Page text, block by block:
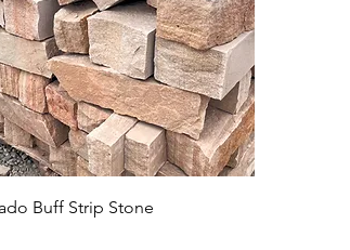
Buff Strip Stone